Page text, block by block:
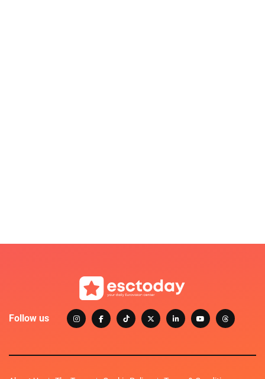
Follow us